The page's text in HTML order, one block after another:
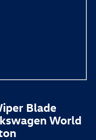
Blade
World